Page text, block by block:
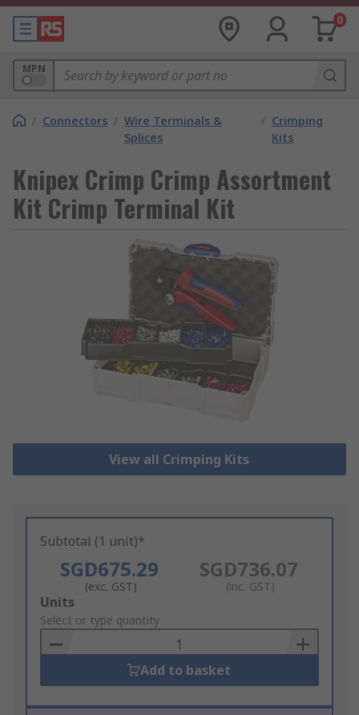
0
MPN
/ Connectors / Wire Terminals &
Splices
/ Crimping
Kits
Knipex Crimp Crimp Assortment
Kit Crimp Terminal Kit
View all Crimping Kits
Subtotal (1 unit)*
SGD675.29
(exc. GST)
SGD736.07
(inc. GST)
Add
to
Basket
Units
Select or type quantity
Add to basket